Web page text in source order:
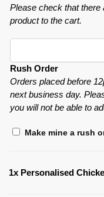
Please check that there
product to the cart.
Rush Order
Orders placed before
next business day.
you will not be able to
Make mine a rush
1x Personalised